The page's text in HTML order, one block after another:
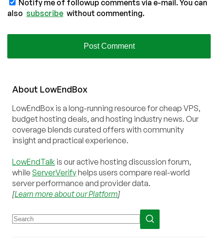
Notify me of followup comments via e-mail. You can
also subscribe without commenting.
About LowEndBox
LowEndBox is a long-running resource for cheap VPS,
budget hosting deals, and hosting industry news. Our
coverage blends curated offers with community
insight and practical experience.
LowEndTalk is our active hosting discussion forum,
while ServerVerifyhelps users compare real-world
server performance and provider data.
[Learn more about our Platform]